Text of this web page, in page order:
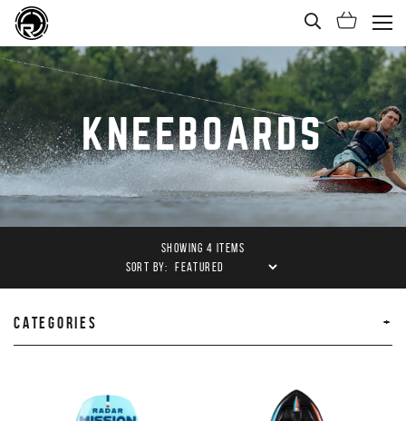
Open
KNEEBOARDS
SHOWING 4 ITEMS
SORT BY:
CATEGORIES
PRODUCTS